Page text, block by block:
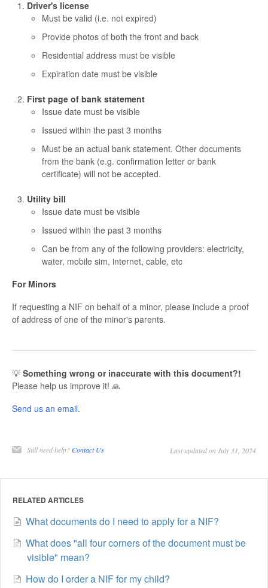
Driver's license
Must be valid (i.e. not expired)
Provide photos of both the front and back
Residential address must be visible
Expiration date must be visible
First page of bank statement
Issue date must be visible
Issued within the past 3 months
Must be an actual bank statement. Other documents
from the bank (e.g. confirmation letter or bank
certificate) will not be accepted.
Utility bill
Issue date must be visible
Issued within the past 3 months
Can be from any of the following providers: electricity,
water, mobile sim, internet, cable, etc
For Minors
If requesting a NIF on behalf of a minor, please include a proof
of address of one of the minor's parents.
💡 Something wrong or inaccurate with this document?!
Please help us improve it! 🙏
Send us an email.
Still need help?Contact Us Last updated on July 31, 2024
RELATED ARTICLES
What documents do I need to apply for a NIF?
What does "all four corners of the document must be
visible" mean?
How do I order a NIF for my child?